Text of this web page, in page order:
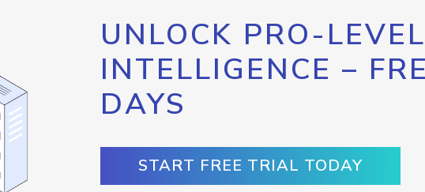
UNLOCK PRO-
INTELLIGENCE –
DAYS
START FREE TRIAL TODAY